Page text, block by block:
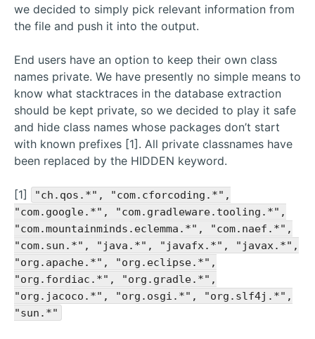
we decided to simply pick relevant information from
the file and push it into the output.
End users have an option to keep their own class
names private. We have presently no simple means to
know what stacktraces in the database extraction
should be kept private, so we decided to play it safe
and hide class names whose packages don’t start
with known prefixes [1]. All private classnames have
been replaced by the HIDDEN keyword.
[1]
"ch.qos.*", "com.cforcoding.*",
"com.google.*", "com.gradleware.tooling.*",
"com.mountainminds.eclemma.*", "com.naef.*",
"com.sun.*", "java.*", "javafx.*", "javax.*",
"org.apache.*", "org.eclipse.*",
"org.fordiac.*", "org.gradle.*",
"org.jacoco.*", "org.osgi.*", "org.slf4j.*",
"sun.*"